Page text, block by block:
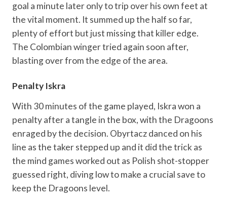
goal a minute later only to trip over his own feet at
the vital moment. It summed up the half so far,
plenty of effort but just missing that killer edge.
The Colombian winger tried again soon after,
blasting over from the edge of the area.
Penalty Iskra
With 30 minutes of the game played, Iskra won a
penalty after a tangle in the box, with the Dragoons
enraged by the decision. Obyrtacz danced on his
line as the taker stepped up and it did the trick as
the mind games worked out as Polish shot-stopper
guessed right, diving low to make a crucial save to
keep the Dragoons level.